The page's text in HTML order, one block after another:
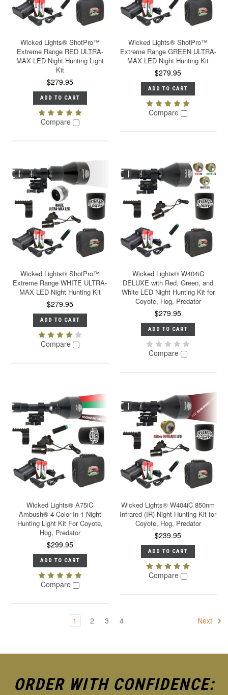
Wicked Lights® ShotPro™
Extreme Range RED ULTRA-
MAX LED Night Hunting Light
Kit
$279.95
ADD TO CART
Compare
Wicked Lights® ShotPro™
Extreme Range GREEN ULTRA-
MAX LED Night Hunting Kit
$279.95
ADD TO CART
Compare
Wicked Lights® ShotPro™
Extreme Range WHITE ULTRA-
MAX LED Night Hunting Kit
$279.95
ADD TO CART
Compare
Wicked Lights® W404iC
DELUXE with Red, Green, and
White LED Night Hunting Kit for
Coyote, Hog, Predator
$279.95
ADD TO CART
Compare
Wicked Lights® A75iC
Ambush® 4-Color-In-1 Night
Hunting Light Kit For Coyote,
Hog, Predator
$299.95
ADD TO CART
Compare
Wicked Lights® W404iC 850nm
Infrared (IR) Night Hunting Kit for
Coyote, Hog, Predator
$239.95
ADD TO CART
Compare
1 2 3 4 Next
ORDER WITH CONFIDENCE: